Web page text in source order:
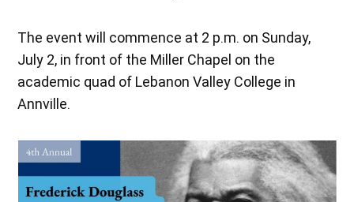
The event will commence at 2 p.m. on Sunday,
July 2, in front of the Miller Chapel on the
academic quad of Lebanon Valley College in
Annville.